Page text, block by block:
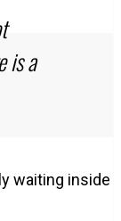
is a
waiting inside